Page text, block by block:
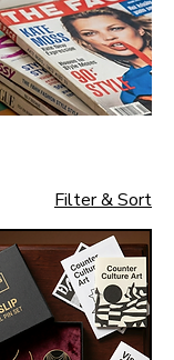
Filter & Sort